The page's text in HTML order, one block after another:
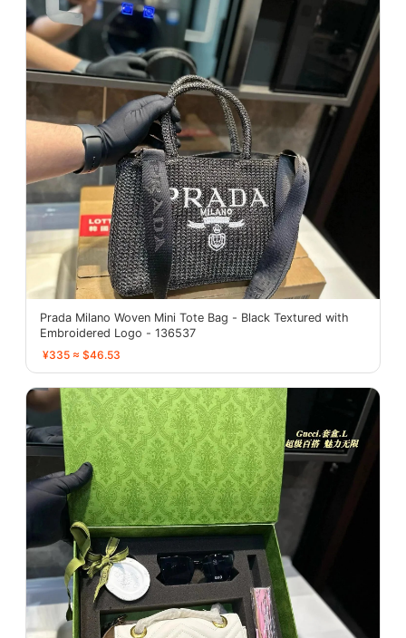
Prada Milano Woven Mini Tote Bag - Black Textured with
Embroidered Logo - 136537
¥335 ≈ $46.53